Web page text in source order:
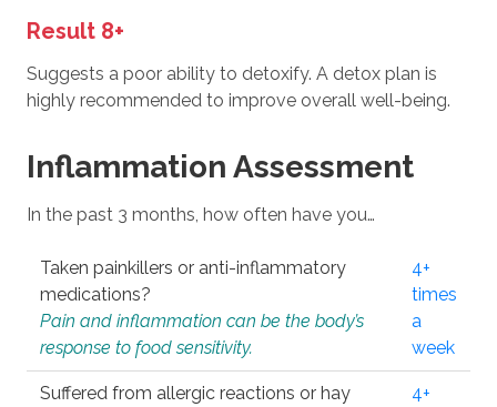
Result 8+
Suggests a poor ability to detoxify. A detox plan is
highly recommended to improve overall well-being.
Inflammation Assessment
In the past 3 months, how often have you…
Taken painkillers or anti-inflammatory
medications?
Pain and inflammation can be the body’s
response to food sensitivity.
4+
times
a
week
Suffered from allergic reactions or hay
4+